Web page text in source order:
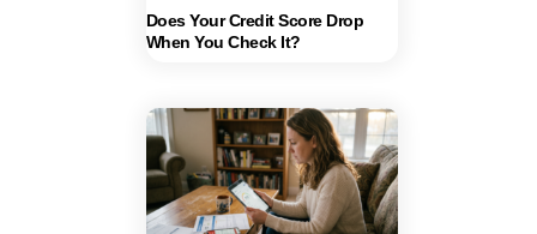
Does Your Credit Score Drop
When You Check It?